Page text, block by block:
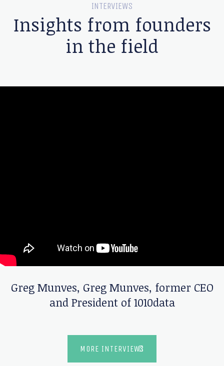
INTERVIEWS
Insights from founders
in the field
Greg Munves, Greg Munves, former CEO
and President of 1010data
MORE INTERVIEWS